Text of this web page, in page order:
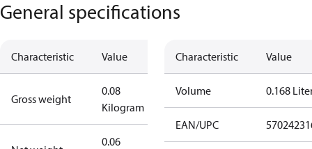
General specifications
Characteristic Value
Gross weight
0.08
Kilogram
0.06
Characteristic Value
Volume 0.168
EAN/UPC